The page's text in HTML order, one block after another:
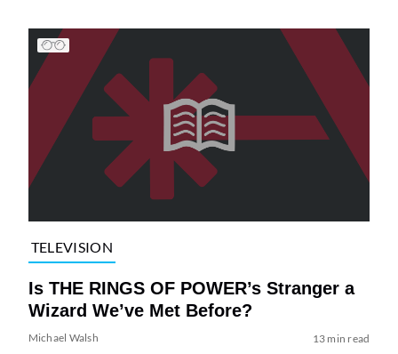
TELEVISION
Is THE RINGS OF POWER’s Stranger a
Wizard We’ve Met Before?
Michael Walsh 13 min read